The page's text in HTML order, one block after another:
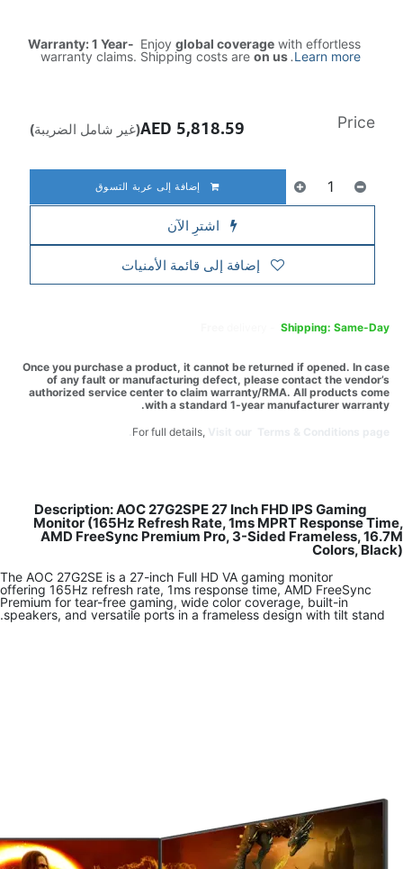
الضريبة)
Once you
of any
Monitor
AMD
The AOC
offering
Premium for
speakers,